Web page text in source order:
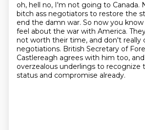
oh, hell no, I'm not going to Canada.
bitch ass negotiators to restore the
end the damn war. So now you
feel about the war with America.
not worth their time, and don't really
negotiations. British Secretary of
Castlereagh agrees with him too,
overzealous underlings to recognize
status and compromise already.